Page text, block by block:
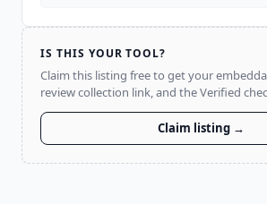
IS THIS YOUR TOOL?
Claim this listing free to get your
review collection link, and the Verified
Claim listing →